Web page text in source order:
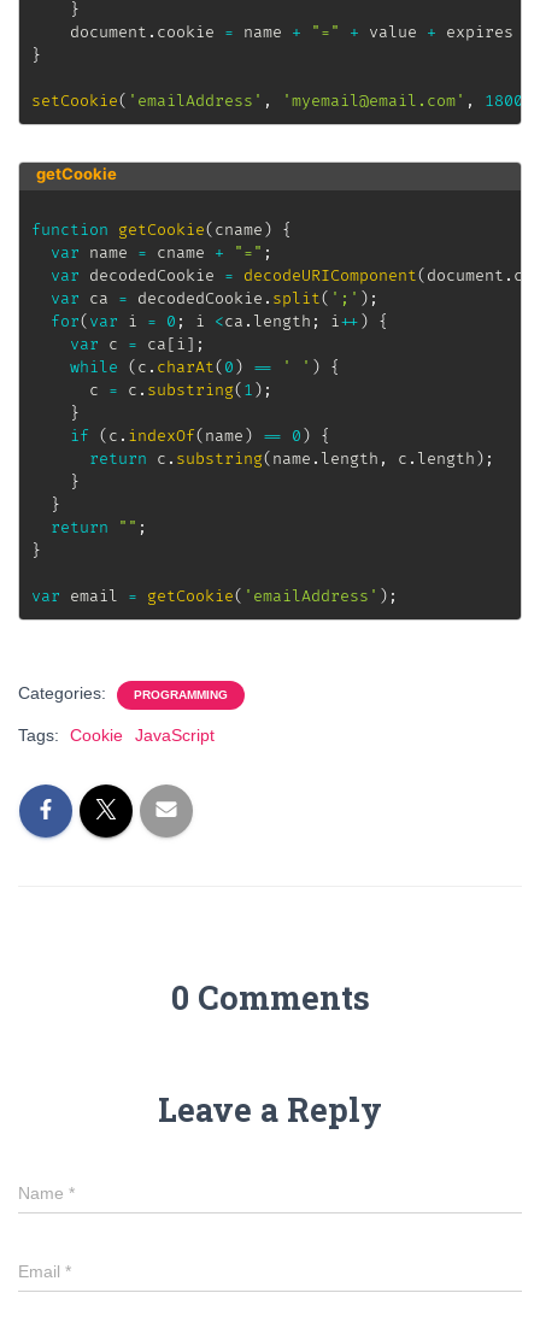
}
	document
. cookie = name + "=" + value + expires
}
setCookie( 'emailAddress' , 'myemail@email.com' ,
getCookie
function getCookie(cname)
{
var name = cname + "=" ;
var decodedCookie = decodeURIComponent(document .
var ca = decodedCookie . split( ';' ) ;
for(var i = 0 ; i <ca . length ; i++)
{
var c = ca[i] ;
while
(c . charAt(0) == ' ' )
{
      c
= c . substring(1) ;
}
if
(c . indexOf(name) == 0)
{
return c . substring(name . length , c . length) ;
}
}
return
"" ;
}
var email = getCookie( 'emailAddress' ) ;
Categories: PROGRAMMING
Tags: Cookie JavaScript
0 Comments
Leave a Reply
Name *
Email *